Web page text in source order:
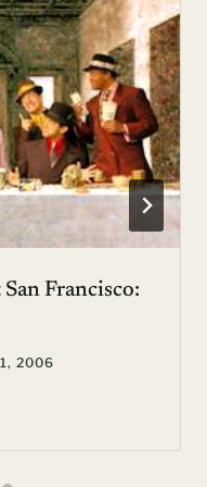
Francisco:
2006